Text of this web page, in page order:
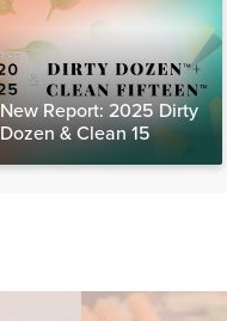
New Report: 2025 Dirty
Dozen & Clean 15